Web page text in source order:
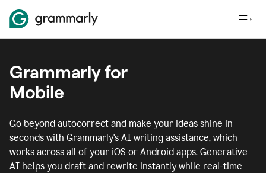
Grammarly for
Mobile
Go beyond autocorrect and make your ideas shine in
seconds with Grammarly's AI writing assistance, which
works across all of your iOS or Android apps. Generative
AI helps you draft and rewrite instantly while real-time